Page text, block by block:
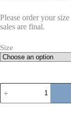
Please order your
sales are final.
Size
Brookline
College
Crewneck